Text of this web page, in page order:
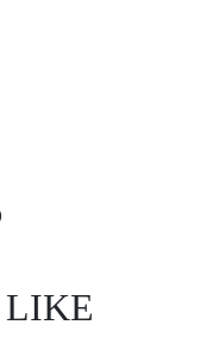
LIKE